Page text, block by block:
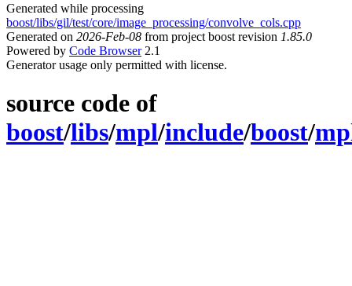
Generated while processing
boost/libs/gil/test/core/image_processing/convolve_cols.cpp
Generated on 2026-Feb-08 from project boost revision 1.85.0
Powered by Code Browser2.1
Generator usage only permitted with license.
source code of
boost/libs/mpl/include/boost/